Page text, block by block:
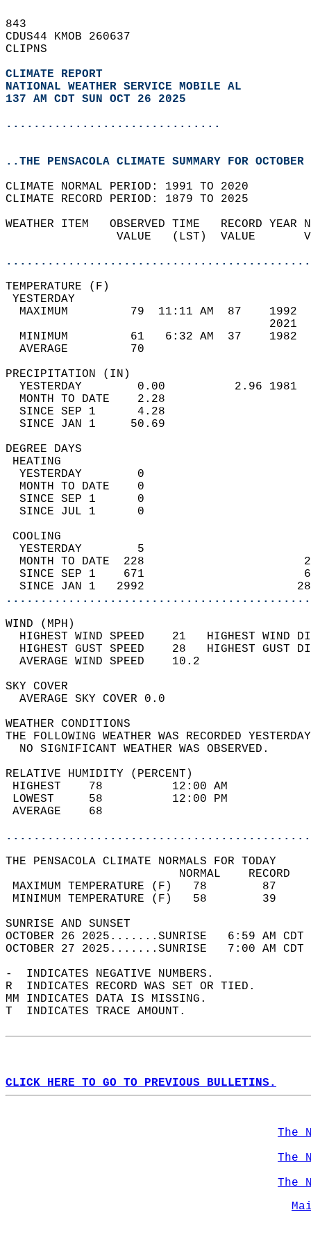
843
CDUS44 KMOB 260637
CLIPNS
CLIMATE REPORT
NATIONAL WEATHER SERVICE MOBILE AL
137 AM CDT SUN OCT 26 2025
...............................
..THE PENSACOLA CLIMATE SUMMARY FOR
CLIMATE NORMAL PERIOD: 1991 TO 2020
CLIMATE RECORD PERIOD: 1879 TO 2025
WEATHER ITEM   OBSERVED TIME   RECORD
VALUE   (LST)  VALUE
MAXIMUM         79  11:11 AM  87
MINIMUM         61   6:32 AM  37
AVERAGE         70
YESTERDAY        0.00          2.96
MONTH TO DATE    2.28
SINCE SEP 1      4.28
SINCE JAN 1     50.69
DEGREE
YESTERDAY        0
MONTH TO DATE    0
SINCE SEP 1      0
SINCE JUL 1      0
YESTERDAY        5
MONTH TO DATE  228
SINCE SEP 1    671
SINCE JAN 1   2992
WIND
HIGHEST WIND SPEED    21   HIGHEST
HIGHEST GUST SPEED    28   HIGHEST
AVERAGE WIND
SKY
AVERAGE SKY
WEATHER
THE FOLLOWING WEATHER WAS
NO SIGNIFICANT
RELATIVE HUMIDITY (PERCENT)
HIGHEST    78
LOWEST     58
THE PENSACOLA CLIMATE NORMALS FOR TODAY
MAXIMUM TEMPERATURE
MINIMUM TEMPERATURE
SUNRISE
OCTOBER 26 2025.......SUNRISE   6:59 AM
OCTOBER 27 2025.......SUNRISE   7:00 AM
-  INDICATES NEGATIVE NUMBERS.
R  INDICATES RECORD WAS SET OR TIED.
MM INDICATES DATA IS MISSING.
T  INDICATES TRACE AMOUNT.
CLICK HERE TO GO TO PREVIOUS BULLETINS.
The
The
The